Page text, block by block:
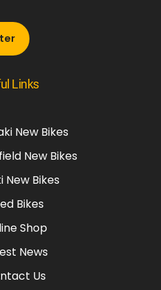
Links
New Bikes
New Bikes
New Bikes
Bikes
Shop
News
Us